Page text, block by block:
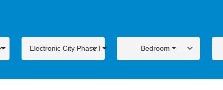
Electronic City Phase I Bedroom